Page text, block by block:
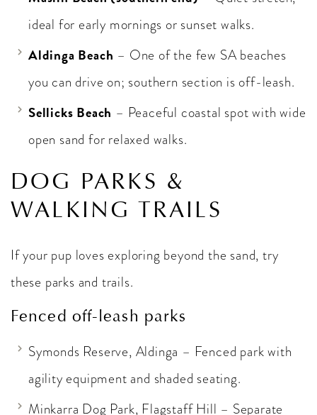
ideal for early mornings or sunset walks.
Aldinga Beach – One of the few SA beaches
you can drive on; southern section is off-leash.
Sellicks Beach – Peaceful coastal spot with wide
open sand for relaxed walks.
DOG PARKS &
WALKING TRAILS
If your pup loves exploring beyond the sand, try
these parks and trails.
Fenced off-leash parks
Symonds Reserve, Aldinga – Fenced park with
agility equipment and shaded seating.
Minkarra Dog Park, Flagstaff Hill – Separate